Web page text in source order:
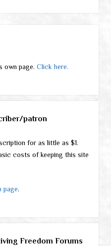
own page. Click here.
patron
for as little as $1.
costs of keeping this site
page.
Freedom Forums